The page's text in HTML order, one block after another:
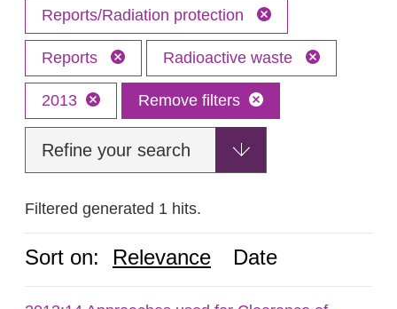
Reports/Radiation protection
Reports Radioactive waste
2013 Remove filters
Refine your search
Filtered generated 1 hits.
Sort on: Relevance Date